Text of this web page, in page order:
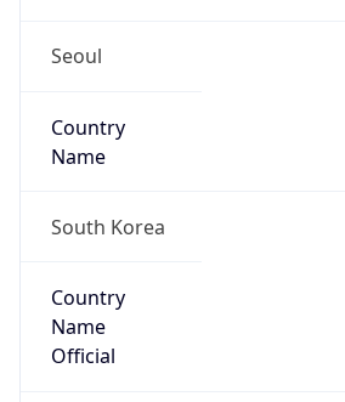
Seoul
Country
Name
South Korea
Country
Name
Official